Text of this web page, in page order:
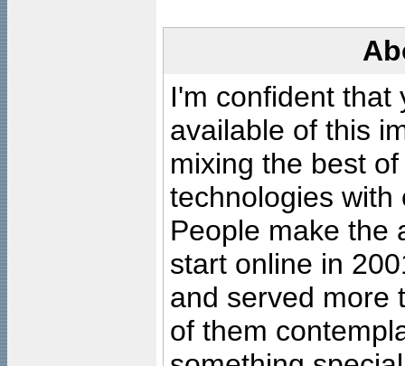
I'm confident that
available of this
mixing the best
technologies with
People make the
start online in
and served more
of them